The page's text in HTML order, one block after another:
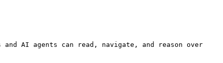
AI agents can read, navigate, and reason over